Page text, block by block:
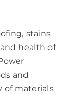
stains
health of
and
of materials